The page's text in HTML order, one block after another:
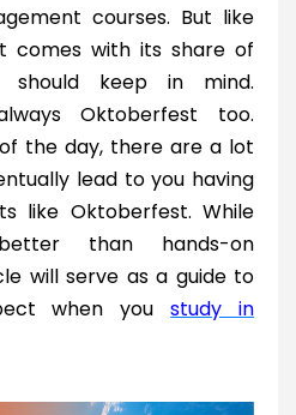
courses. But like
comes with its share of
should keep in mind.
Oktoberfest too.
the day, there are a lot
lead to you having
like Oktoberfest. While
than hands-on
will serve as a guide to
when youstudy in